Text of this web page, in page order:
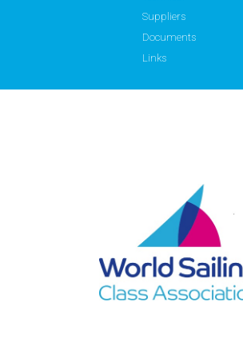
Suppliers
Documents
Links